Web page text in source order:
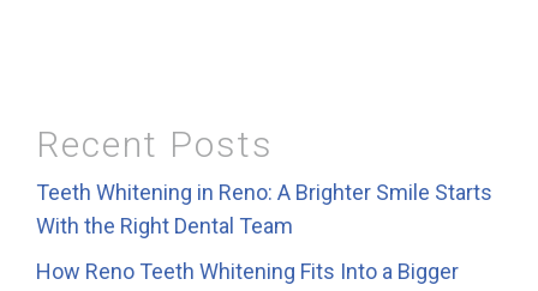
Recent Posts
Teeth Whitening in Reno: A Brighter Smile Starts
With the Right Dental Team
How Reno Teeth Whitening Fits Into a Bigger